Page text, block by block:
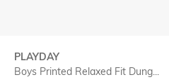
PLAYDAY
Boys Printed Relaxed Fit Dung...